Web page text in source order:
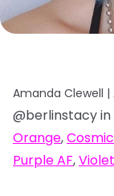
Amanda Clewell |
@berlinstacy in
Orange,
Purple AF,